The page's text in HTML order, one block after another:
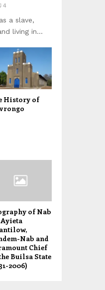
4
a slave,
living in...
History of
of Nab
Ayieta
Nab and
Chief
Builsa State
2006)